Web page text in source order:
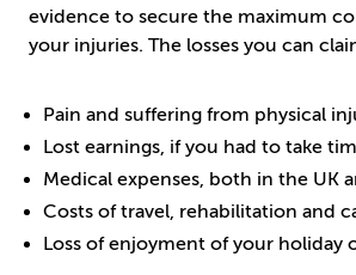
evidence to secure the maximum
your injuries. The losses you can
Pain and suffering from physical
Lost earnings, if you had to take
Medical expenses, both in the UK
Costs of travel, rehabilitation and
Loss of enjoyment of your holiday